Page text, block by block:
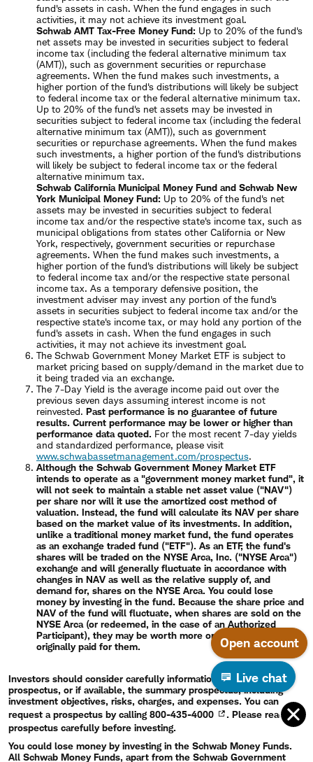
Open account
Live chat
fund's assets in cash. When the fund engages in such
activities, it may not achieve its investment goal.
Schwab AMT Tax-Free Money Fund: Up to 20% of the fund's
net assets may be invested in securities subject to federal
income tax (including the federal alternative minimum tax
(AMT)), such as government securities or repurchase
agreements. When the fund makes such investments, a
higher portion of the fund's distributions will likely be subject
to federal income tax or the federal alternative minimum tax.
Up to 20% of the fund's net assets may be invested in
securities subject to federal income tax (including the federal
alternative minimum tax (AMT)), such as government
securities or repurchase agreements. When the fund makes
such investments, a higher portion of the fund's distributions
will likely be subject to federal income tax or the federal
alternative minimum tax.
Schwab California Municipal Money Fund and Schwab New
York Municipal Money Fund: Up to 20% of the fund's net
assets may be invested in securities subject to federal
income tax and/or the respective state's income tax, such as
municipal obligations from states other California or New
York, respectively, government securities or repurchase
agreements. When the fund makes such investments, a
higher portion of the fund's distributions will likely be subject
to federal income tax and/or the respective state personal
income tax. As a temporary defensive position, the
investment adviser may invest any portion of the fund's
assets in securities subject to federal income tax and/or the
respective state's income tax, or may hold any portion of the
fund's assets in cash. When the fund engages in such
activities, it may not achieve its investment goal.
The Schwab Government Money Market ETF is subject to
market pricing based on supply/demand in the market due to
it being traded via an exchange.
The 7-Day Yield is the average income paid out over the
previous seven days assuming interest income is not
reinvested. Past performance is no guarantee of future
results. Current performance may be lower or higher than
performance data quoted. For the most recent 7-day yields
and standardized performance, please visit
www.schwabassetmanagement.com/prospectus.
Although the Schwab Government Money Market ETF
intends to operate as a "government money market fund", it
will not seek to maintain a stable net asset value ("NAV")
per share nor will it use the amortized cost method of
valuation. Instead, the fund will calculate its NAV per share
based on the market value of its investments. In addition,
unlike a traditional money market fund, the fund operates
as an exchange traded fund ("ETF"). As an ETF, the fund's
shares will be traded on the NYSE Arca, Inc. ("NYSE Arca")
exchange and will generally fluctuate in accordance with
changes in NAV as well as the relative supply of, and
demand for, shares on the NYSE Arca. You could lose
money by investing in the fund. Because the share price and
NAV of the fund will fluctuate, when shares are sold on the
NYSE Arca (or redeemed, in the case of an Authorized
Participant), they may be worth more or less than what was
originally paid for them.
Investors should consider carefully information contained in the
prospectus, or if available, the summary prospectus, including
investment objectives, risks, charges, and expenses. You can
request a prospectus by calling 800-435-4000
. Please read the
prospectus carefully before investing.
You could lose money by investing in the Schwab Money Funds.
All Schwab Money Funds, apart from the Schwab Government